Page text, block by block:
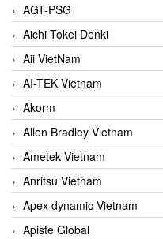
AGT-PSG
Aichi Tokei Denki
Aii VietNam
AI-TEK Vietnam
Akorm
Allen Bradley Vietnam
Ametek Vietnam
Anritsu Vietnam
Apex dynamic Vietnam
Apiste Global